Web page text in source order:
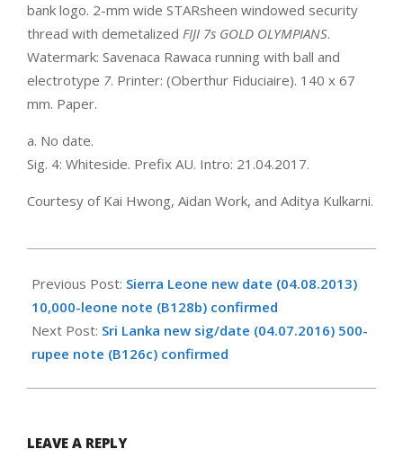
bank logo. 2-mm wide STARsheen windowed security
thread with demetalized FIJI 7s GOLD OLYMPIANS.
Watermark: Savenaca Rawaca running with ball and
electrotype 7. Printer: (Oberthur Fiduciaire). 140 x 67
mm. Paper.
a. No date.
Sig. 4: Whiteside. Prefix AU. Intro: 21.04.2017.
Courtesy of Kai Hwong, Aidan Work, and Aditya Kulkarni.
05-
09
Previous Post: Sierra Leone new date (04.08.2013)
10,000-leone note (B128b) confirmed
Next Post: Sri Lanka new sig/date (04.07.2016) 500-
rupee note (B126c) confirmed
LEAVE A REPLY